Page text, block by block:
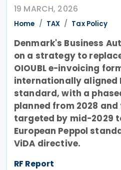
19 MARCH, 2026
Home TAX Tax Policy
Denmark's Business
on a strategy to
OIOUBL e-invoicing
internationally aligned
standard, with a
planned from 2028
targeted by mid-2029
European Peppol
ViDA directive.
RF Report